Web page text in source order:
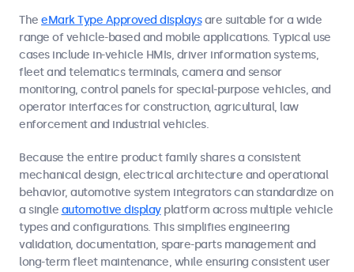
The eMark Type Approved displaysare suitable for a wide
range of vehicle-based and mobile applications. Typical use
cases include in-vehicle HMIs, driver information systems,
fleet and telematics terminals, camera and sensor
monitoring, control panels for special-purpose vehicles, and
operator interfaces for construction, agricultural, law
enforcement and industrial vehicles.
Because the entire product family shares a consistent
mechanical design, electrical architecture and operational
behavior, automotive system integrators can standardize on
a single automotive displayplatform across multiple vehicle
types and configurations. This simplifies engineering
validation, documentation, spare-parts management and
long-term fleet maintenance, while ensuring consistent user